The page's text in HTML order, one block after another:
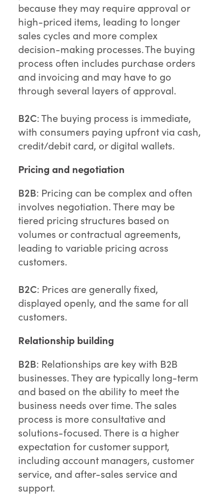
because they may require approval or
high-priced items, leading to longer
sales cycles and more complex
decision-making processes. The buying
process often includes purchase orders
and invoicing and may have to go
through several layers of approval.
B2C: The buying process is immediate,
with consumers paying upfront via cash,
credit/debit card, or digital wallets.
Pricing and negotiation
B2B: Pricing can be complex and often
involves negotiation. There may be
tiered pricing structures based on
volumes or contractual agreements,
leading to variable pricing across
customers.
B2C: Prices are generally fixed,
displayed openly, and the same for all
customers.
Relationship building
B2B: Relationships are key with B2B
businesses. They are typically long-term
and based on the ability to meet the
business needs over time. The sales
process is more consultative and
solutions-focused. There is a higher
expectation for customer support,
including account managers, customer
service, and after-sales service and
support.